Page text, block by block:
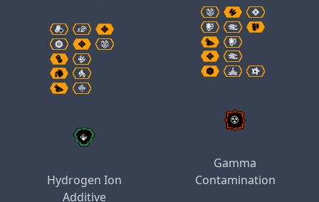
Hydrogen Ion
Additive
Gamma
Contamination